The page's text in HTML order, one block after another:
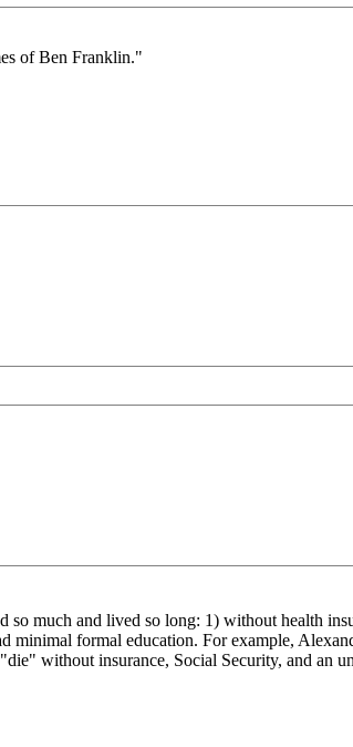
of Ben Franklin."
much and lived so long: 1) without health
minimal formal education. For example,
without insurance, Social Security, and an